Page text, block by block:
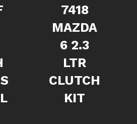
7418
MAZDA
6 2.3
LTR
CLUTCH
KIT